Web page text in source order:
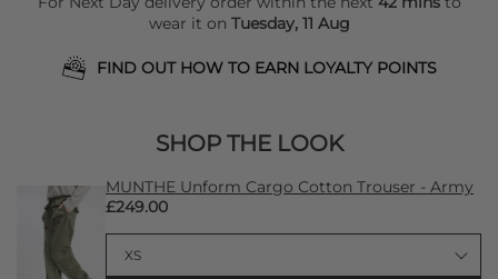
wear it on Tuesday, 11 Aug
FIND OUT HOW TO EARN LOYALTY POINTS
SHOP THE LOOK
MUNTHE Unform Cargo Cotton Trouser - Army
£249.00